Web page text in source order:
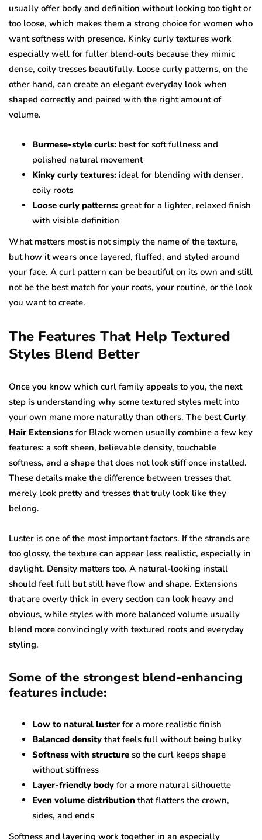
usually offer body and definition without looking too tight or
too loose, which makes them a strong choice for women who
want softness with presence. Kinky curly textures work
especially well for fuller blend-outs because they mimic
dense, coily tresses beautifully. Loose curly patterns, on the
other hand, can create an elegant everyday look when
shaped correctly and paired with the right amount of
volume.
Burmese-style curls: best for soft fullness and
polished natural movement
Kinky curly textures: ideal for blending with denser,
coily roots
Loose curly patterns: great for a lighter, relaxed finish
with visible definition
What matters most is not simply the name of the texture,
but how it wears once layered, fluffed, and styled around
your face. A curl pattern can be beautiful on its own and still
not be the best match for your roots, your routine, or the look
you want to create.
The Features That Help Textured
Styles Blend Better
Once you know which curl family appeals to you, the next
step is understanding why some textured styles melt into
your own mane more naturally than others. The bestCurly
Hair Extensions for Black women usually combine a few key
features: a soft sheen, believable density, touchable
softness, and a shape that does not look stiff once installed.
These details make the difference between tresses that
merely look pretty and tresses that truly look like they
belong.
Luster is one of the most important factors. If the strands are
too glossy, the texture can appear less realistic, especially in
daylight. Density matters too. A natural-looking install
should feel full but still have flow and shape. Extensions
that are overly thick in every section can look heavy and
obvious, while styles with more balanced volume usually
blend more convincingly with textured roots and everyday
styling.
Some of the strongest blend-enhancing
features include:
Low to natural luster for a more realistic finish
Balanced density that feels full without being bulky
Softness with structure so the curl keeps shape
without stiffness
Layer-friendly body for a more natural silhouette
Even volume distribution that flatters the crown,
sides, and ends
Softness and layering work together in an especially